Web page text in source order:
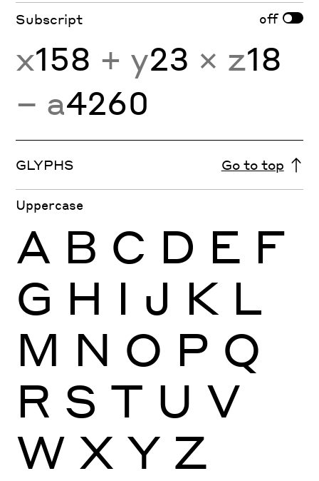
Subscript off
x158 + y23 × z18
− a4260
GLYPHS Go to top
Uppercase
A B C D E F
G H I J K L
M N O P Q
R S T U V
W X Y Z